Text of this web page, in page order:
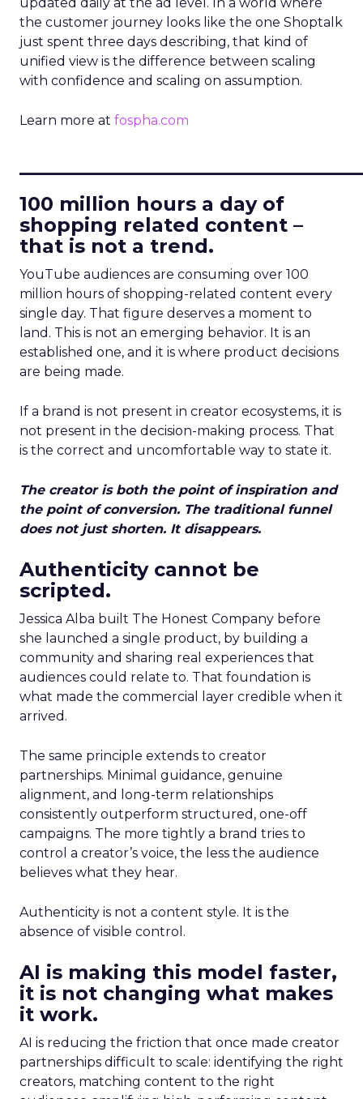
the customer journey looks like the one Shoptalk
just spent three days describing, that kind of
unified view is the difference between scaling
with confidence and scaling on assumption.
Learn more at fospha.com
100 million hours a day of
shopping related content –
that is not a trend.
YouTube audiences are consuming over 100
million hours of shopping-related content every
single day. That figure deserves a moment to
land. This is not an emerging behavior. It is an
established one, and it is where product decisions
are being made.
If a brand is not present in creator ecosystems, it is
not present in the decision-making process. That
is the correct and uncomfortable way to state it.
The creator is both the point of inspiration and
the point of conversion. The traditional funnel
does not just shorten. It disappears.
Authenticity cannot be
scripted.
Jessica Alba built The Honest Company before
she launched a single product, by building a
community and sharing real experiences that
audiences could relate to. That foundation is
what made the commercial layer credible when it
arrived.
The same principle extends to creator
partnerships. Minimal guidance, genuine
alignment, and long-term relationships
consistently outperform structured, one-off
campaigns. The more tightly a brand tries to
control a creator’s voice, the less the audience
believes what they hear.
Authenticity is not a content style. It is the
absence of visible control.
AI is making this model faster,
it is not changing what makes
it work.
AI is reducing the friction that once made creator
partnerships difficult to scale: identifying the right
creators, matching content to the right